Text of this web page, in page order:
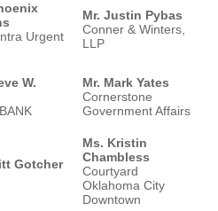
Urgent
Mr. Justin Pybas
Conner & Winters,
LLP
W.
Mr. Mark Yates
Cornerstone
Government Affairs
Gotcher
Ms. Kristin
Chambless
Courtyard
Oklahoma City
Downtown